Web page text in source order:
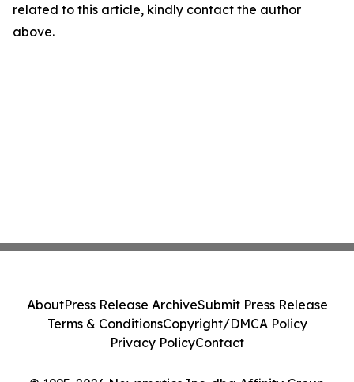
related to this article, kindly contact the author
above.
AboutPress Release ArchiveSubmit Press Release
Terms & ConditionsCopyright/DMCA Policy
Privacy PolicyContact